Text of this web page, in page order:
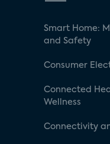
Smart Home:
and Safety
Consumer
Connected
Wellness
Connectivity